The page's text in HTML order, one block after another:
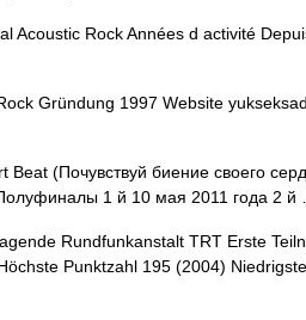
Acoustic Rock Années d activité
Gründung 1997 Website
(Почувствуй биение своего
1 й 10 мая 2011 года 2
Rundfunkanstalt TRT Erste
Punktzahl 195 (2004)